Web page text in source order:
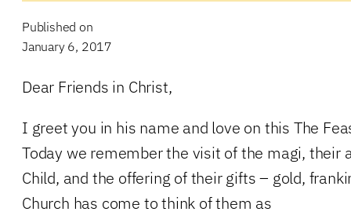
Published on
January 6, 2017
Dear Friends in Christ,
I greet you in his name and love on this The
Today we remember the visit of the magi, their
Child, and the offering of their gifts – gold,
Church has come to think of them as